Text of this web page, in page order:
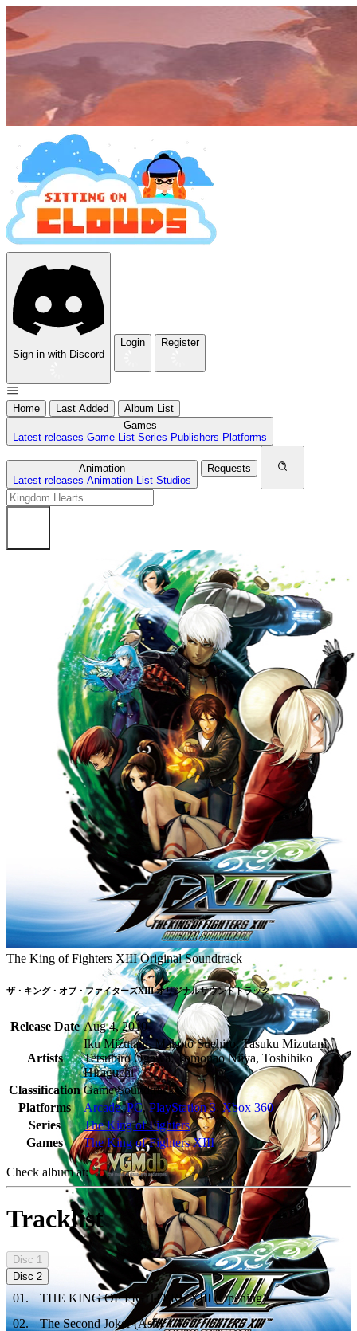
Sign in with Discord
Login Register
Home Last Added
Album List
Games
Latest releases Game List Series Publishers Platforms
Animation
Latest releases Animation List Studios
Requests
The King of Fighters XIII Original Soundtrack
ザ・キング・オブ・ファイターズXIII オリジナルサウンドトラック
Release Date Aug 4, 2010
Artists
Iku Mizutani, Makoto Suehiro, Tasuku Mizutani,
Tetsuhiro Ogawa, Tomonao Niiya, Toshihiko
Hiraguchi
Classification Game Soundtracks
Platforms
Arcade,PC,PlayStation 3,Xbox 360
Series
The King of Fighters
Games
The King of Fighters XIII
Check album at:
Tracklist
Disc 1
Disc 2
01.
THE KING OF FIGHTERS XIII (Opening)
02.
The Second Joker (Ash)